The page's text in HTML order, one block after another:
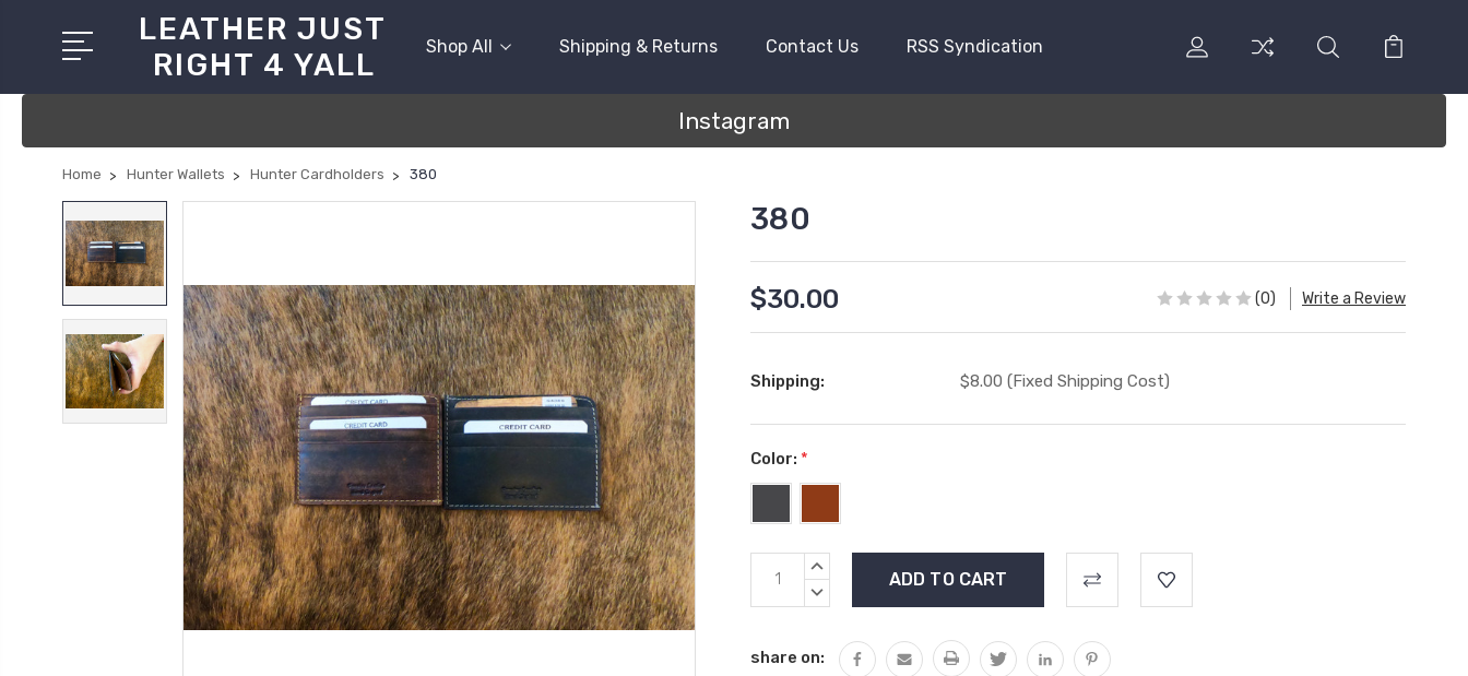
LEATHER JUST
RIGHT 4 YALL
Shop All Shipping & Returns Contact Us RSS Syndication
Instagram
Home Hunter Wallets Hunter Cardholders 380
380
$30.00 (0) Write a Review
Shipping: $8.00 (Fixed Shipping Cost)
Color: *
Current
Stock:
INCREASE
DECREASE
share on: